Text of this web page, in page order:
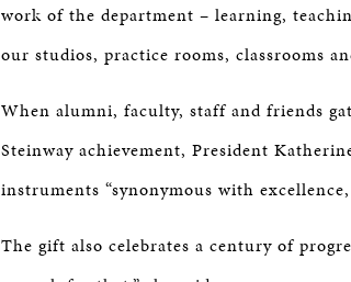
work of the department – learning,
our studios, practice rooms, classrooms
When alumni, faculty, staff and friends
Steinway achievement, President
instruments “synonymous with
The gift also celebrates a century of